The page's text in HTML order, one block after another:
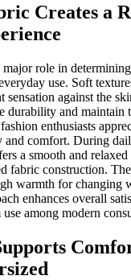
Creates a
role in
use. Soft
sensation against the
durability and maintain
enthusiasts
comfort. During
a smooth and relaxed
fabric construction.
warmth for changing
enhances overall
among modern